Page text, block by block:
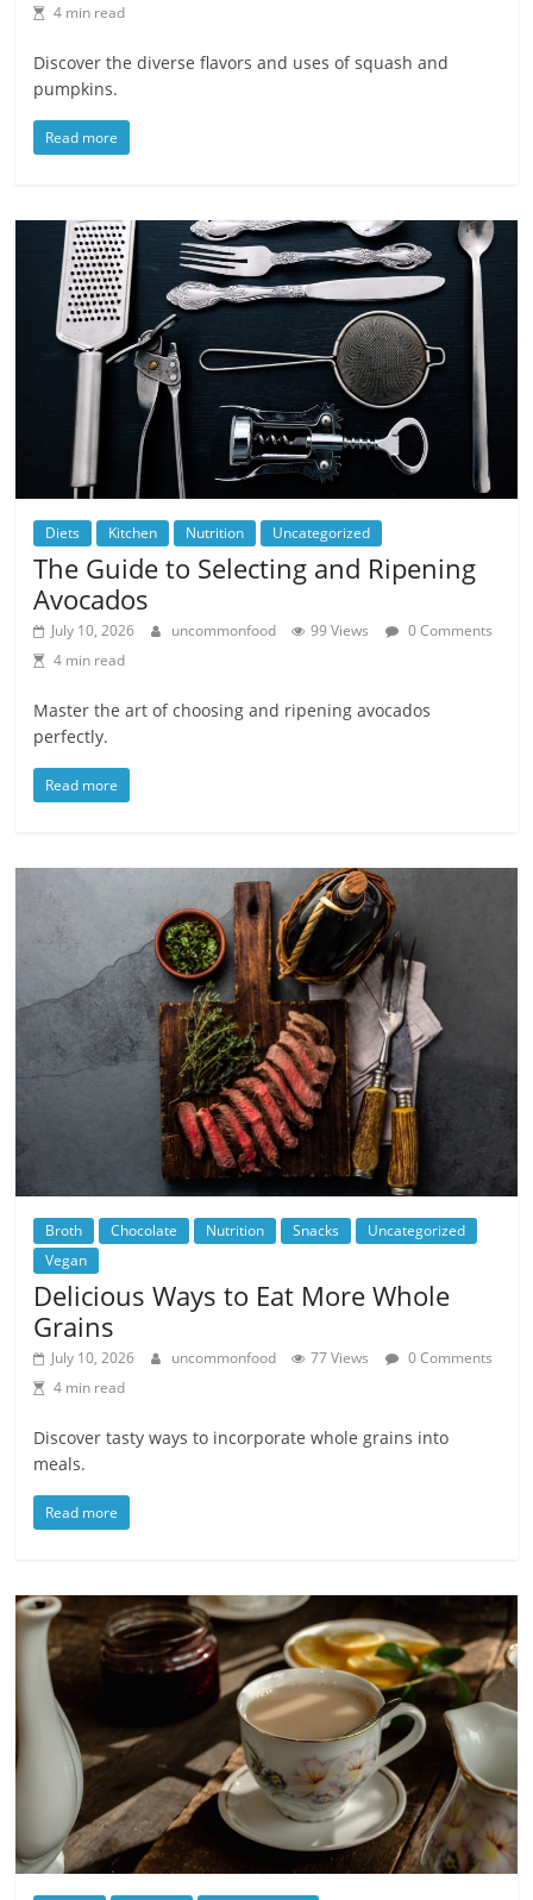
4 min read
Discover the diverse flavors and uses of squash and
pumpkins.
Read more
Diets Kitchen Nutrition Uncategorized
The Guide to Selecting and Ripening
Avocados
July 10, 2026 uncommonfood 99 Views
0 Comments
4 min read
Master the art of choosing and ripening avocados
perfectly.
Read more
Broth Chocolate Nutrition Snacks
Uncategorized
Vegan
Delicious Ways to Eat More Whole
Grains
July 10, 2026 uncommonfood 77 Views
0 Comments
4 min read
Discover tasty ways to incorporate whole grains into
meals.
Read more